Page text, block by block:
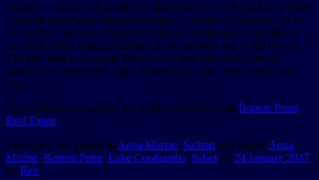
A seam of rocks runs parallel to Main Beach — it is marked at either
end with underwater obstruction signs. A cluster of rocks is also to
the south of the beach, with a number of submerged rocks also to
the north of the channel markers at the northern end of the beach.
The best idea is to simply launch your boat and wade past the
underwater obstruction signs, boarding in waist deep water from
there.
Aqua Marine is available for holiday rental through Boreen Point
Real Estate.
This entry was posted in Aqua Marine, Sailing and tagged Aqua
Marine, Boreen Point, Lake Cootharaba, Sabot on 24 January 2017
by Rex.